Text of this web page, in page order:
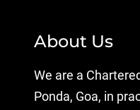
About Us
We are a
Ponda, Goa, in